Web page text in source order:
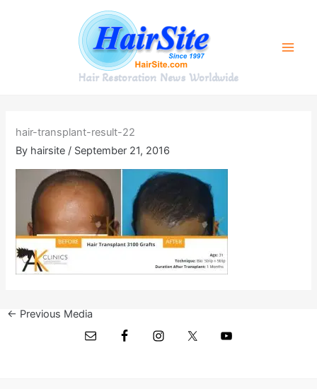
Hair Restoration News Worldwide
hair-transplant-result-22
By hairsite / September 21, 2016
← Previous Media